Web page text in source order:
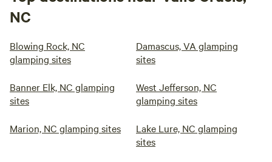
NC
Blowing Rock, NC
glamping sites
Damascus, VA glamping
sites
Banner Elk, NC glamping
sites
West Jefferson, NC
glamping sites
Marion, NC glamping sites
Lake Lure, NC glamping
sites